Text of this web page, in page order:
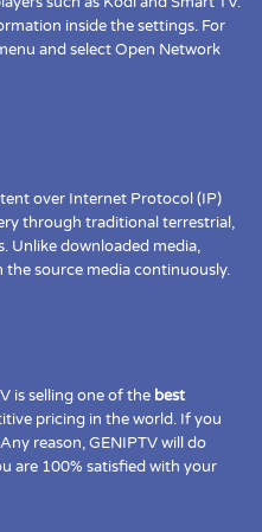
inside the settings. For
and select Open Network
over Internet Protocol (IP)
through traditional terrestrial,
Unlike downloaded media,
source media continuously.
is selling one of the best
pricing in the world. If you
reason, GENIPTV will do
are 100% satisfied with your